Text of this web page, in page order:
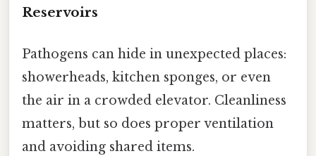
Reservoirs
Pathogens can hide in unexpected places:
showerheads, kitchen sponges, or even
the air in a crowded elevator. Cleanliness
matters, but so does proper ventilation
and avoiding shared items.